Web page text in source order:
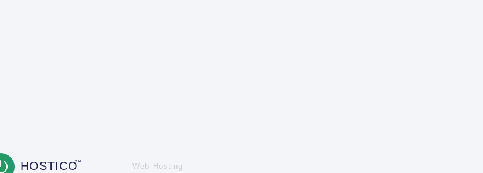
HOSTICOTM
Web Hosting